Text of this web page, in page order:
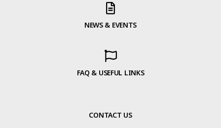
NEWS & EVENTS
FAQ & USEFUL LINKS
CONTACT US